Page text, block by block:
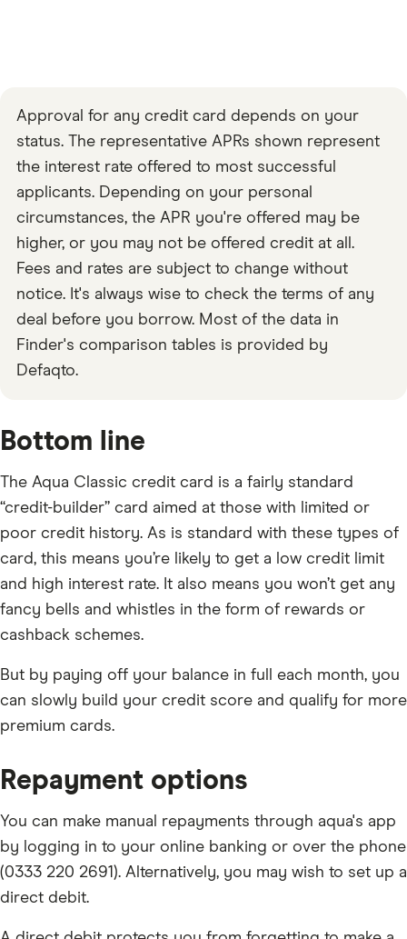
Approval for any credit card depends on your
status. The representative APRs shown represent
the interest rate offered to most successful
applicants. Depending on your personal
circumstances, the APR you're offered may be
higher, or you may not be offered credit at all.
Fees and rates are subject to change without
notice. It's always wise to check the terms of any
deal before you borrow. Most of the data in
Finder's comparison tables is provided by
Defaqto.
Bottom line
The Aqua Classic credit card is a fairly standard
“credit-builder” card aimed at those with limited or
poor credit history. As is standard with these types of
card, this means you’re likely to get a low credit limit
and high interest rate. It also means you won’t get any
fancy bells and whistles in the form of rewards or
cashback schemes.
But by paying off your balance in full each month, you
can slowly build your credit score and qualify for more
premium cards.
Repayment options
You can make manual repayments through aqua's app
by logging in to your online banking or over the phone
(0333 220 2691). Alternatively, you may wish to set up a
direct debit.